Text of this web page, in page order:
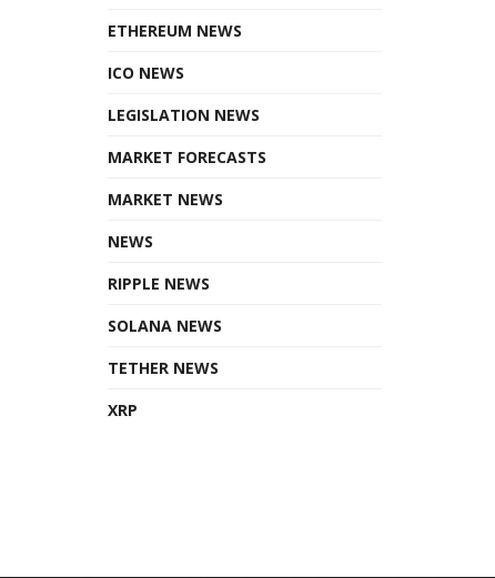
ETHEREUM NEWS
ICO NEWS
LEGISLATION NEWS
MARKET FORECASTS
MARKET NEWS
NEWS
RIPPLE NEWS
SOLANA NEWS
TETHER NEWS
XRP